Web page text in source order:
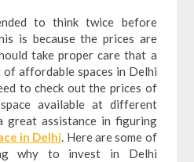
to think twice before
is because the prices are
take proper care that a
affordable spaces in Delhi
to check out the prices of
available at different
great assistance in figuring
in Delhi. Here are some of
why to invest in Delhi